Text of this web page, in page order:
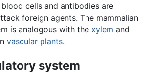
cells and antibodies are
foreign agents. The mammalian
is analogous with the xylem and
vascular plants.
system